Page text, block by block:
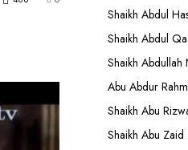
Shaikh Abdul
Shaikh Abdul
Shaikh Abdullah
Abu Abdur
Shaikh Abu
Shaikh Abu Zaid